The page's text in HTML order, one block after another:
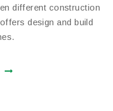
different construction
design and build